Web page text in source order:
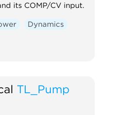
its COMP/CV input.
Dynamics
TL_Pump